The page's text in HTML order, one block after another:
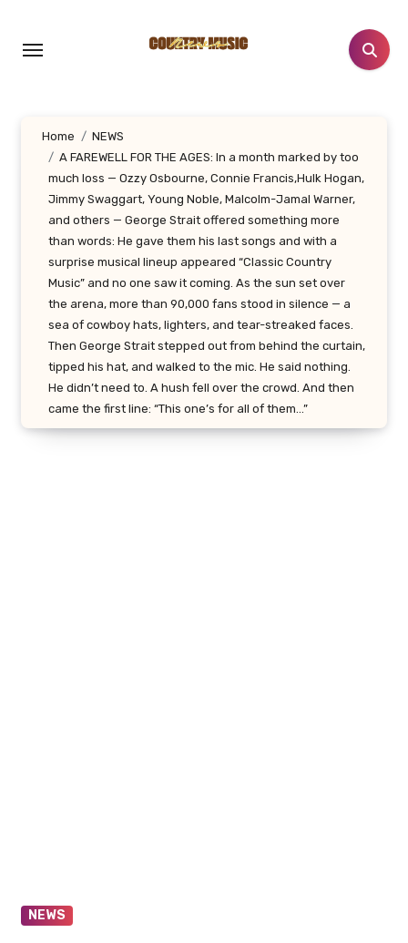
content
Home
NEWS
A FAREWELL FOR THE AGES: In a month marked by too
much loss — Ozzy Osbourne, Connie Francis,Hulk Hogan,
Jimmy Swaggart, Young Noble, Malcolm-Jamal Warner,
and others — George Strait offered something more
than words: He gave them his last songs and with a
surprise musical lineup appeared “Classic Country
Music” and no one saw it coming. As the sun set over
the arena, more than 90,000 fans stood in silence — a
sea of cowboy hats, lighters, and tear-streaked faces.
Then George Strait stepped out from behind the curtain,
tipped his hat, and walked to the mic. He said nothing.
He didn’t need to. A hush fell over the crowd. And then
came the first line: “This one’s for all of them…”
NEWS